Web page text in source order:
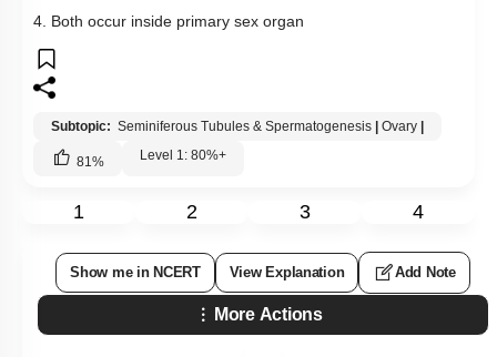
4. Both occur inside primary sex organ
Subtopic: Seminiferous Tubules & Spermatogenesis | Ovary |
81 % Level 1: 80%+
1 2 3 4
Show me in NCERT View Explanation Add Note
More Actions